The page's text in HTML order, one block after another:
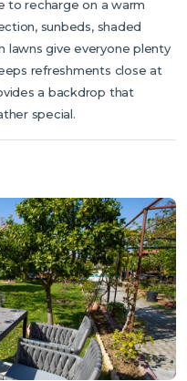
to recharge on a warm
sunbeds, shaded
lawns give everyone plenty
refreshments close at
a backdrop that
special.